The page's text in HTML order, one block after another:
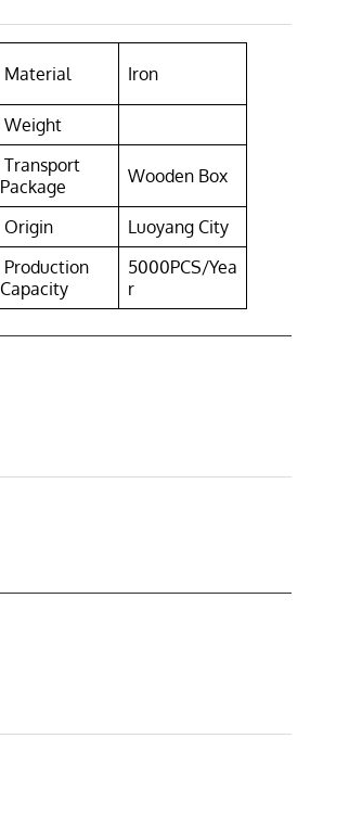
Material Iron
Weight
Transport
Package
Wooden Box
Origin Luoyang City
Production
Capacity
5000PCS/Yea
r